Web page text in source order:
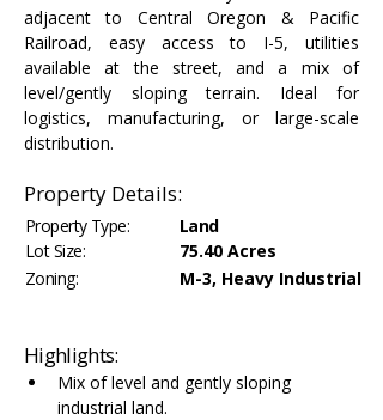
adjacent to Central Oregon & Pacific
Railroad, easy access to I-5, utilities
available at the street, and a mix of
level/gently sloping terrain. Ideal for
logistics, manufacturing, or large-scale
distribution.
Property Details:
Property Type:
Lot Size:
Zoning:
Land
75.40 Acres
M-3, Heavy Industrial
Highlights:
Mix of level and gently sloping
industrial land.